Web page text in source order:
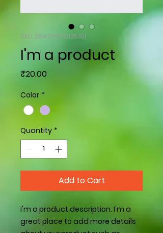
SKU: 364215375135191
I'm a product
₹20.00
Color *
Quantity *
Add to Cart
I'm a product description. I'm a
great place to add more details